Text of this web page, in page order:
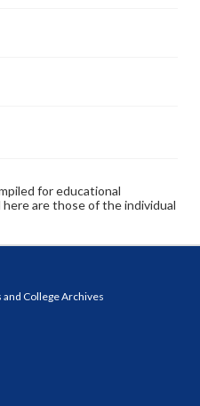
for educational
are those of the individual
College Archives